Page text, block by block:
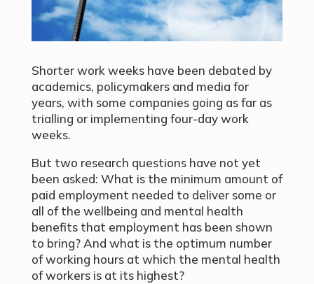
Shorter work weeks have been debated by
academics, policymakers and media for
years, with some companies going as far as
trialling or implementing four-day work
weeks.
But two research questions have not yet
been asked: What is the minimum amount of
paid employment needed to deliver some or
all of the wellbeing and mental health
benefits that employment has been shown
to bring? And what is the optimum number
of working hours at which the mental health
of workers is at its highest?